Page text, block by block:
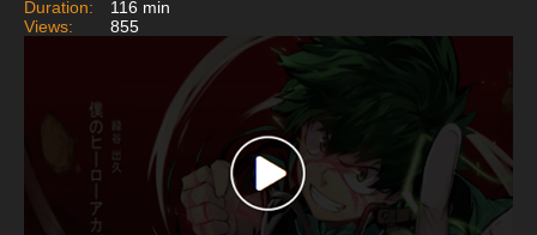
Duration:
116 min
Views:
855